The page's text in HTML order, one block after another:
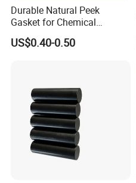
Durable Natural Peek
Gasket for Chemical
Resistance and Longevity
US$0.40-0.50